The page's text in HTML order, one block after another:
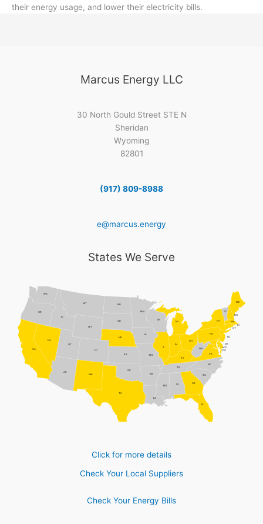
their energy usage, and lower their electricity bills.
Marcus Energy LLC
30 North Gould Street STE N
Sheridan
Wyoming
82801
(917) 809-8988
e@marcus.energy
States We Serve
AL
AZ
AR
CA CO
CT
DE
FL
GA
ID
IL
IN
IA
KS
KY
LA
ME
MD
MA
MI
MN
MS
MO
MT
NE
NV
NH
NJ
NM
NY
NC
ND
OH
OK
OR
PA
RI
SC
SD
TN
TX
UT
VT
VA
WA
WV
WI
DC
WY
Click for more details
Check Your Local Suppliers
Check Your Energy Bills